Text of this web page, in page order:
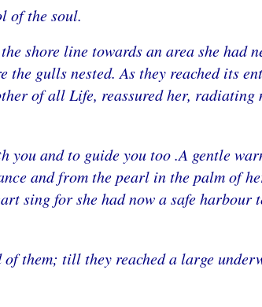
of the soul.
shore line towards an area she had
gulls nested. As they reached its
of all Life, reassured her, radiating
and to guide you too .A gentle
and from the pearl in the palm of
sing for she had now a safe harbour
them; till they reached a large